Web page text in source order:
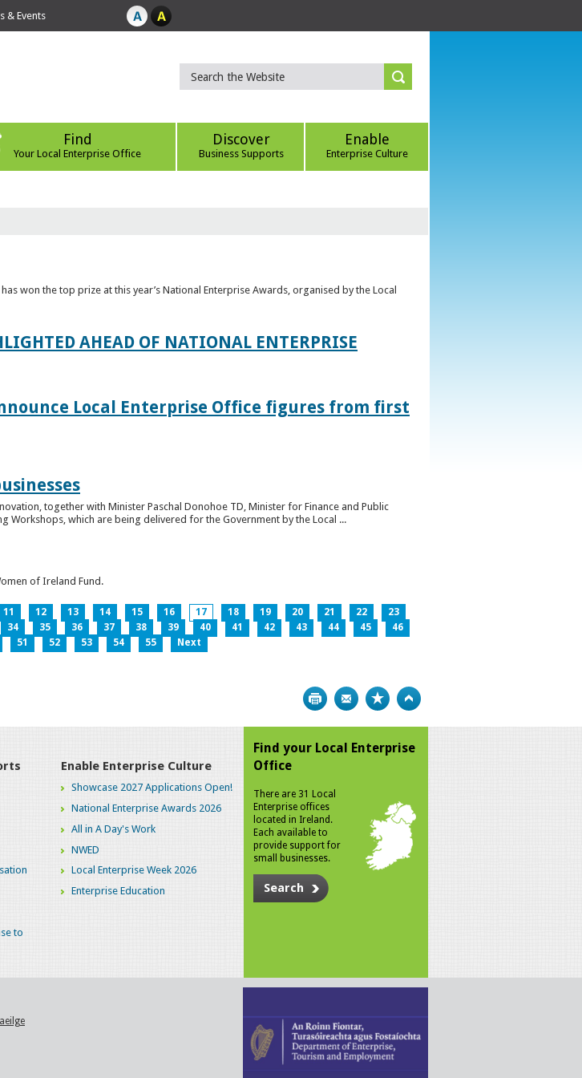
& Events
Find
Your Local Enterprise Office
Discover
Business Supports
Enable
Enterprise Culture
won the top prize at this year’s National Enterprise Awards, organised by the Local
AHEAD OF NATIONAL ENTERPRISE
Local Enterprise Office figures from first
together with Minister Paschal Donohoe TD, Minister for Finance and Public
Workshops, which are being delivered for the Government by the Local ...
of Ireland Fund.
11 12 13 14 15 16 17 18 19 20 21 22
23
34 35 36 37 38 39 40 41 42 43 44 45
46
51 52 53 54 55 Next
Print Bookmark
to
Enable Enterprise Culture
Showcase 2027 Applications Open!
National Enterprise Awards 2026
All in A Day's Work
NWED
Local Enterprise Week 2026
Enterprise Education
Find your Local Enterprise
Office
There are 31 Local
Enterprise offices
located in Ireland.
Each available to
provide support for
small businesses.
Search